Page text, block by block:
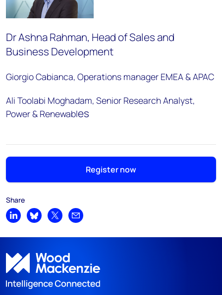
Dr Ashna Rahman, Head of Sales and
Business Development
Giorgio Cabianca, Operations manager EMEA & APAC
Ali Toolabi Moghadam, Senior Research Analyst,
Power & Renewables
Register now
Share
Share on LinkedIn
Share on Bluesky
Share on XShare by email